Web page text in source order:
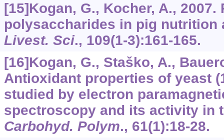
[15]Kogan, G., Kocher, A.,
polysaccharides in pig nutrition
Livest. Sci., 109(1-3):161-165.
[16]Kogan, G., Staško, A.,
Antioxidant properties of yeast
studied by electron
spectroscopy and its activity in
Carbohyd. Polym., 61(1):18-28.